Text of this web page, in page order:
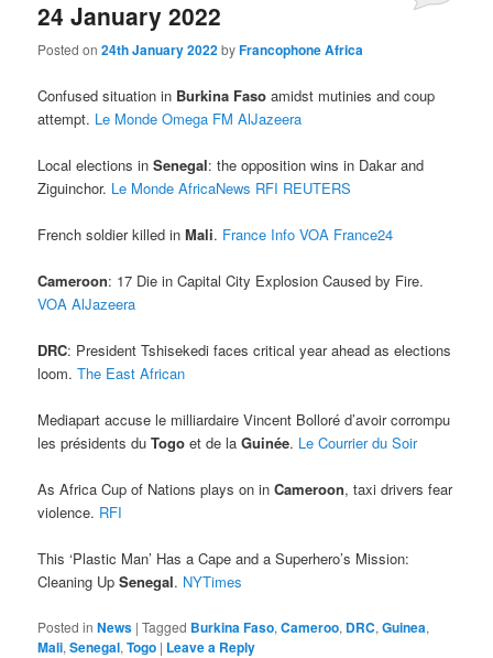
24 January 2022
Posted on24th January 2022byFrancophone Africa
Confused situation in Burkina Faso amidst mutinies and coup
attempt. Le Monde Omega FM AlJazeera
Local elections inSenegal: the opposition wins in Dakar and
Ziguinchor. Le Monde AfricaNews RFI REUTERS
French soldier killed inMali. France Info VOA France24
Cameroon: 17 Die in Capital City Explosion Caused by Fire.
VOA AlJazeera
DRC: President Tshisekedi faces critical year ahead as elections
loom.The East African
Mediapart accuse le milliardaire Vincent Bolloré d’avoir corrompu
les présidents duTogo et de laGuinée. Le Courrier du Soir
As Africa Cup of Nations plays on inCameroon, taxi drivers fear
violence. RFI
This ‘Plastic Man’ Has a Cape and a Superhero’s Mission:
Cleaning UpSenegal. NYTimes
Posted in News |Tagged Burkina Faso,Cameroo, DRC,Guinea,
Mali,Senegal,Togo | Leave a Reply